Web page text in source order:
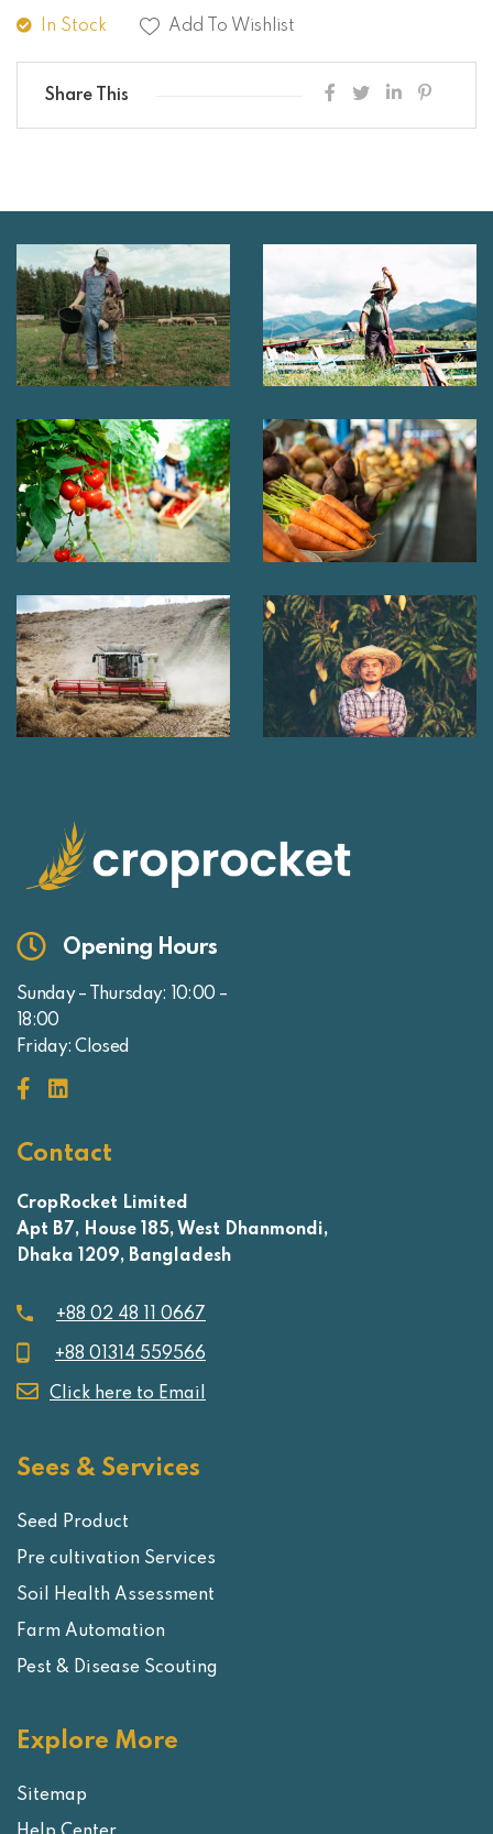
In Stock Add To Wishlist
Share This
Opening Hours
Sunday – Thursday: 10:00 –
18:00
Friday: Closed
Contact
CropRocket Limited
Apt B7, House 185, West Dhanmondi,
Dhaka 1209, Bangladesh
+88 02 48 11 0667
+88 01314 559566
Click here to Email
Sees & Services
Seed Product
Pre cultivation Services
Soil Health Assessment
Farm Automation
Pest & Disease Scouting
Explore More
Sitemap